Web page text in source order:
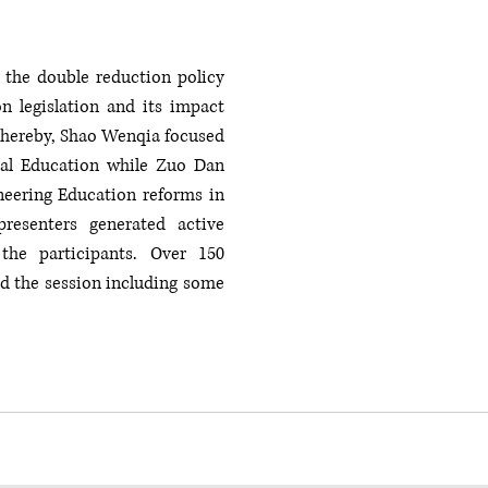
the double reduction policy
legislation and its impact
Shao Wenqia focused
Education while Zuo Dan
Education reforms in
generated active
participants. Over 150
the session including some